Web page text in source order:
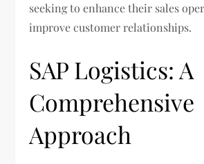
seeking to enhance their sales
improve customer relationships.
SAP Logistics: A
Comprehensive
Approach